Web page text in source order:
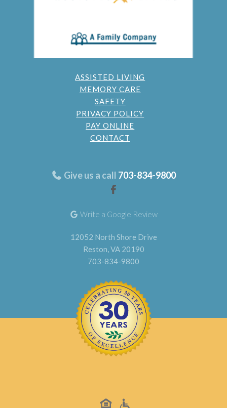
ASSISTED LIVING
MEMORY CARE
SAFETY
PRIVACY POLICY
PAY ONLINE
CONTACT
Give us a call 703-834-9800
Write a Google Review
12052 North Shore Drive
Reston, VA 20190
703-834-9800